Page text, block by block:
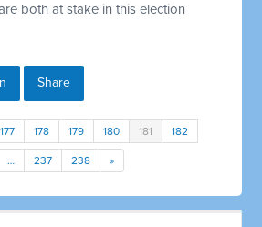
both at stake in this election
Share
177 178 179 180 181 182
… 237 238 »